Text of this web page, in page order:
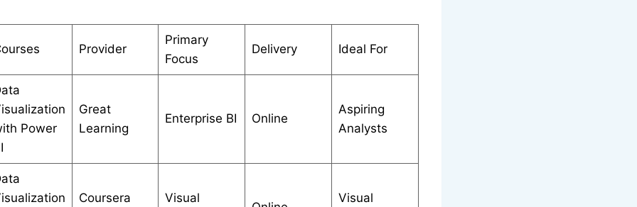
Provider
Primary
Focus
Delivery Ideal For
Power
Great
Learning
Enterprise BI Online
Aspiring
Analysts
Coursera Visual Visual